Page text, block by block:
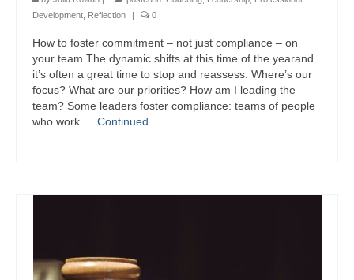
Development Reflection | 0
How to foster commitment – not just compliance – on
your team The dynamic shifts at this time of the yearand
it’s often a great time to stop and reassess. Where’s our
focus? What are our priorities? How am I leading the
team? Some leaders foster compliance: teams of people
who work … Continued